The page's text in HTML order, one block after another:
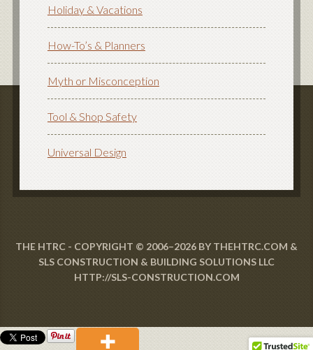
Holiday & Vacations
How-To’s & Planners
Myth or Misconception
Tool & Shop Safety
Universal Design
THE HTRC - COPYRIGHT © 2006–2026 BY THEHTRC.COM &
SLS CONSTRUCTION & BUILDING SOLUTIONS LLC
HTTP://SLS-CONSTRUCTION.COM